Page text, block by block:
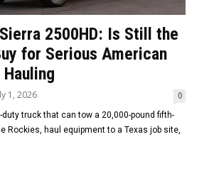
2500HD: Is Still the
for Serious American
1, 2026 0
duty truck that can tow a 20,000-pound fifth-
Rockies, haul equipment to a Texas job site,